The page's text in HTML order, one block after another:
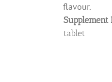
flavour.
Supplement
tablet